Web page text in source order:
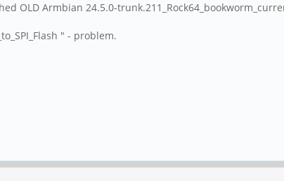
OLD Armbian 24.5.0-
" - problem.